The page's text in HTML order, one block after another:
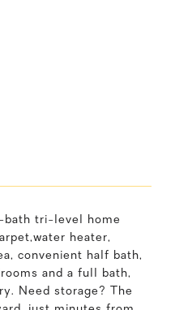
bath tri-level home
heater,
convenient half bath,
and a full bath,
Need storage? The